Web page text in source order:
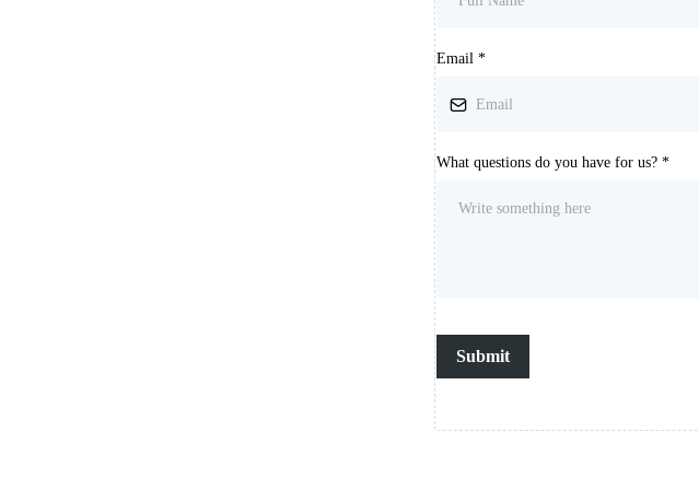
Email *
What questions do you have for us? *
Submit